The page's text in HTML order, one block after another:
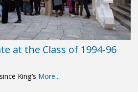
at the Class of 1994-96
King’s More...